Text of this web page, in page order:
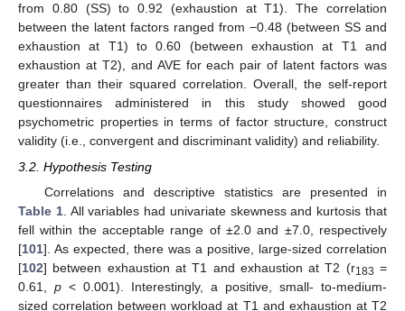
from 0.80 (SS) to 0.92 (exhaustion at T1). The correlation
between the latent factors ranged from −0.48 (between SS and
exhaustion at T1) to 0.60 (between exhaustion at T1 and
exhaustion at T2), and AVE for each pair of latent factors was
greater than their squared correlation. Overall, the self-report
questionnaires administered in this study showed good
psychometric properties in terms of factor structure, construct
validity (i.e., convergent and discriminant validity) and reliability.
3.2. Hypothesis Testing
Correlations and descriptive statistics are presented in
Table 1. All variables had univariate skewness and kurtosis that
fell within the acceptable range of ±2.0 and ±7.0, respectively
[101]. As expected, there was a positive, large-sized correlation
[102] between exhaustion at T1 and exhaustion at T2 (r183 =
0.61, p < 0.001). Interestingly, a positive, small- to-medium-
sized correlation between workload at T1 and exhaustion at T2